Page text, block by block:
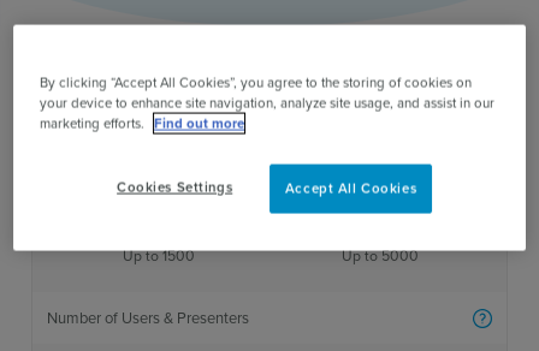
One time standard
Participant Limit
Up to 1500 Up to 5000
Number of Users & Presenters More
By clicking “Accept All Cookies”, you agree to the storing of cookies on
your device to enhance site navigation, analyze site usage, and assist in our
marketing efforts. Find out more
Accept All Cookies
Cookies Settings